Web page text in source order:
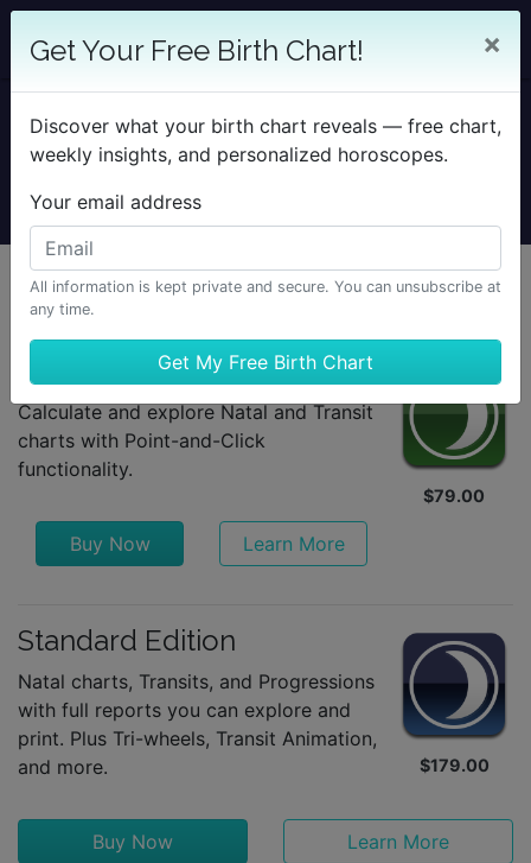
Get Your Free Birth Chart! ×
Discover what your birth chart reveals — free chart,
weekly insights, and personalized horoscopes.
Your email address
All information is kept private and secure. You can unsubscribe at
any time.
TimePassages
for Desktop
Which TimePassages is right for you?
$79.00
Basic Edition
Calculate and explore Natal and Transit
charts with Point-and-Click
functionality.
Buy Now Learn More
$179.00
Standard Edition
Natal charts, Transits, and Progressions
with full reports you can explore and
print. Plus Tri-wheels, Transit Animation,
and more.
Buy Now Learn More